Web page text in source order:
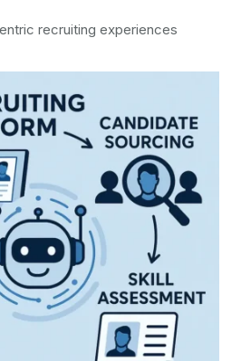
recruiting experiences